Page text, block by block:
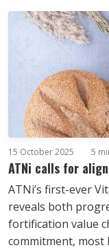
15 October 2025 5
ATNi calls for
ATNi’s first-ever
reveals both
fortification value
commitment, most